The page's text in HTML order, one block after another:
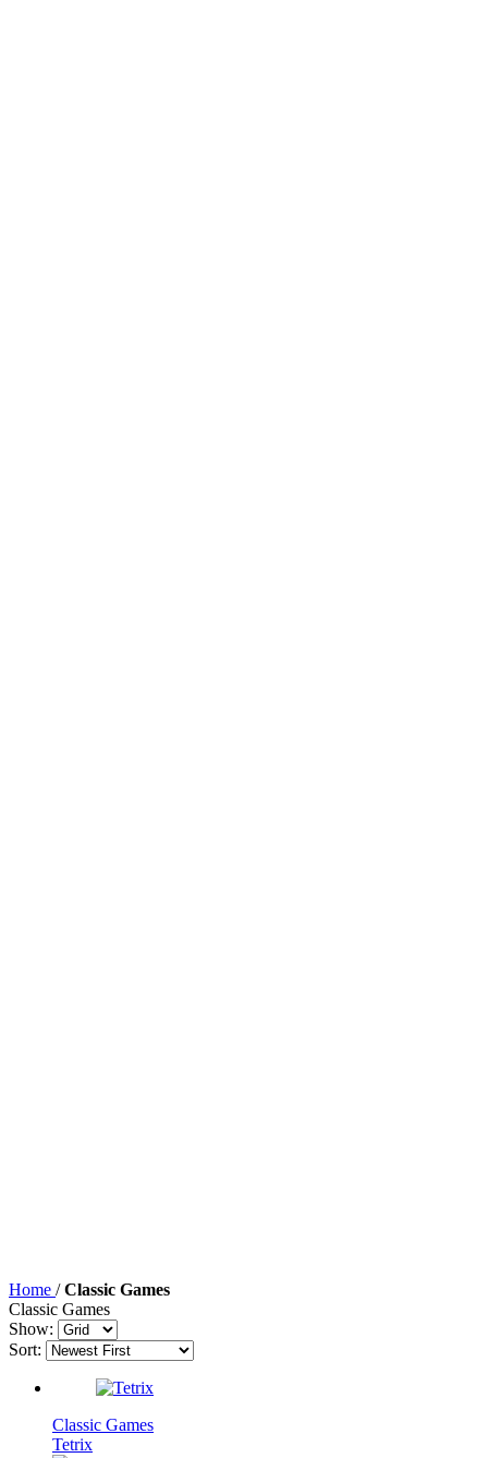
Home / Classic Games
Classic Games
Show:
Sort:
Classic Games
Tetrix